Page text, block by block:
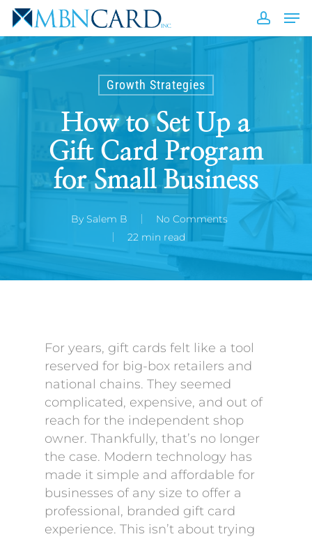
Skip
main
content
Growth Strategies
How to Set Up a
Gift Card Program
for Small Business
By Salem B
No Comments
22 min read
For years, gift cards felt like a tool
reserved for big-box retailers and
national chains. They seemed
complicated, expensive, and out of
reach for the independent shop
owner. Thankfully, that’s no longer
the case. Modern technology has
made it simple and affordable for
businesses of any size to offer a
professional, branded gift card
experience. This isn’t about trying
Close
Menu